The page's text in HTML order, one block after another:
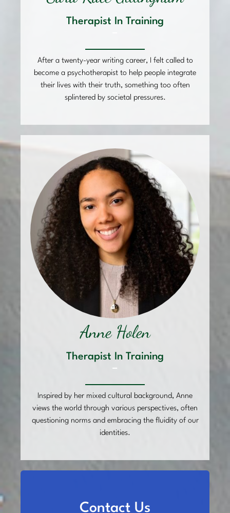
Therapist In Training
After a twenty-year writing career, I felt called to
become a psychotherapist to help people integrate
their lives with their truth, something too often
splintered by societal pressures.
Anne Holen
Therapist In Training
–
Inspired by her mixed cultural background, Anne
views the world through various perspectives, often
questioning norms and embracing the fluidity of our
identities.
Contact Us